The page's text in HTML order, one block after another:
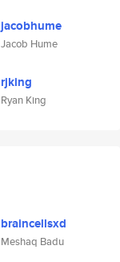
jacobhume
Jacob Hume
rjking
Ryan King
braincellsxd
Meshaq Badu